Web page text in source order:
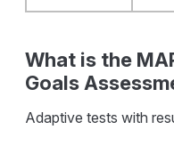
What is the
Goals
Adaptive tests with